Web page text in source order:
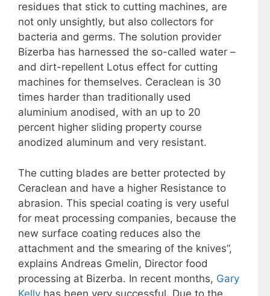
residues that stick to cutting machines, are
not only unsightly, but also collectors for
bacteria and germs. The solution provider
Bizerba has harnessed the so-called water –
and dirt-repellent Lotus effect for cutting
machines for themselves. Ceraclean is 30
times harder than traditionally used
aluminium anodised, with an up to 20
percent higher sliding property course
anodized aluminum and very resistant.
The cutting blades are better protected by
Ceraclean and have a higher Resistance to
abrasion. This special coating is very useful
for meat processing companies, because the
new surface coating reduces also the
attachment and the smearing of the knives”,
explains Andreas Gmelin, Director food
processing at Bizerba. In recent months, Gary
Kelly has been very successful. Due to the